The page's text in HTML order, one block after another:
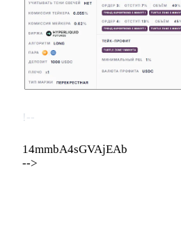
!--
14mmbA4sGVAjEAb
-->